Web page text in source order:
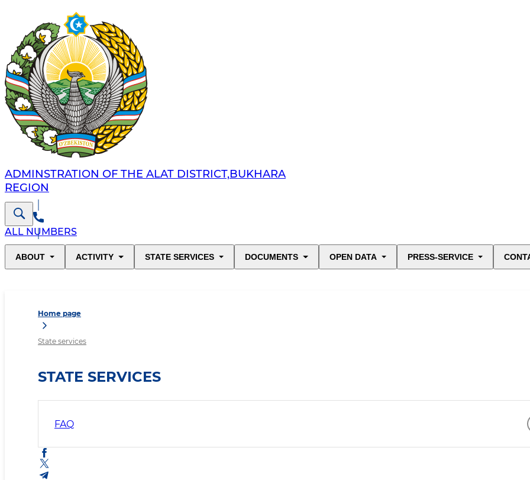
ADMINSTRATION OF THE ALAT DISTRICT,BUKHARA
REGION
ALL NUMBERS
ABOUT ACTIVITY STATE SERVICES DOCUMENTS OPEN DATA PRESS-SERVICE
Home page
State services
STATE SERVICES
FAQ